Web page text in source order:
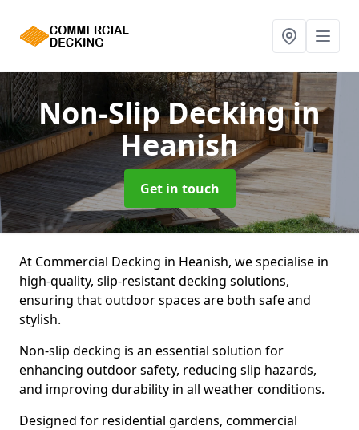
Non-Slip Deckingin
Heanish
Get in touch
At Commercial Decking in Heanish, we specialise in
high-quality, slip-resistant decking solutions,
ensuring that outdoor spaces are both safe and
stylish.
Non-slip decking is an essential solution for
enhancing outdoor safety, reducing slip hazards,
and improving durability in all weather conditions.
Designed for residential gardens, commercial